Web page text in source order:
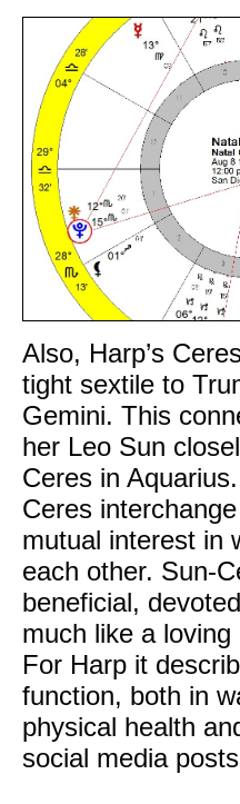
Also, Harp’s
tight sextile to
Gemini. This
her Leo Sun
Ceres in
Ceres
mutual interest in
each other. Sun-
beneficial,
much like a
For Harp it
function, both in
physical health
social media